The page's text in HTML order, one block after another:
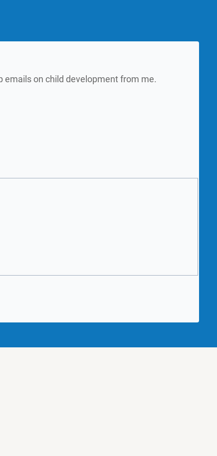
emails on child development from me.